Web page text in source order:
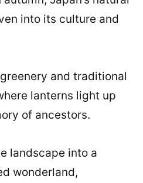
into its culture and
and traditional
lanterns light up
of ancestors.
landscape into a
wonderland,